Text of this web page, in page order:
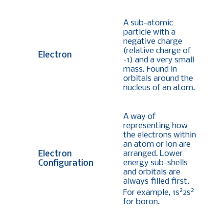
Electron
A sub-atomic
particle with a
negative charge
(relative charge of
-1) and a very small
mass. Found in
orbitals around the
nucleus of an atom.
Electron
Configuration
A way of
representing how
the electrons within
an atom or ion are
arranged. Lower
energy sub-shells
and orbitals are
always filled first.
For example, 1s22s2
for boron.